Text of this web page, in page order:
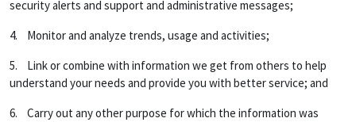
security alerts and support and administrative messages;
4. Monitor and analyze trends, usage and activities;
5. Link or combine with information we get from others to help
understand your needs and provide you with better service; and
6. Carry out any other purpose for which the information was